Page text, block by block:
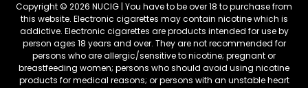
Copyright © 2026 NUCIG | You have to be over 18 to purchase from
this website. Electronic cigarettes may contain nicotine which is
addictive. Electronic cigarettes are products intended for use by
person ages 18 years and over. They are not recommended for
persons who are allergic/sensitive to nicotine; pregnant or
breastfeeding women; persons who should avoid using nicotine
products for medical reasons; or persons with an unstable heart